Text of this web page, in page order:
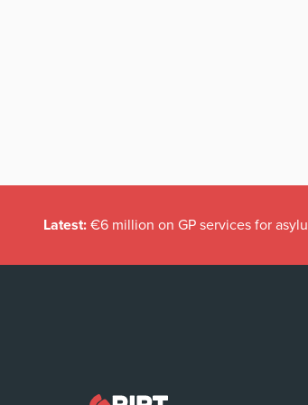
Latest: €6 million on GP services for